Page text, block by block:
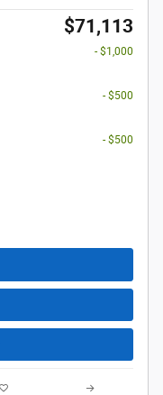
$71,113
- $1,000
- $500
- $500